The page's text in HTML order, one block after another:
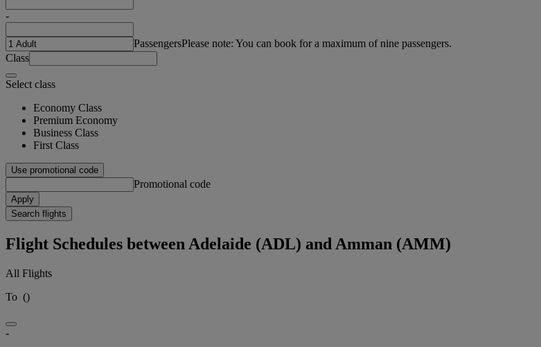
-
PassengersPlease note: You can book for a maximum of nine passengers.
Class
Select class
Economy Class
Premium Economy
Business Class
First Class
Use promotional code
Promotional code
Apply
Search flights
Flight Schedules between Adelaide (ADL) and Amman (AMM)
All Flights
To ()
-